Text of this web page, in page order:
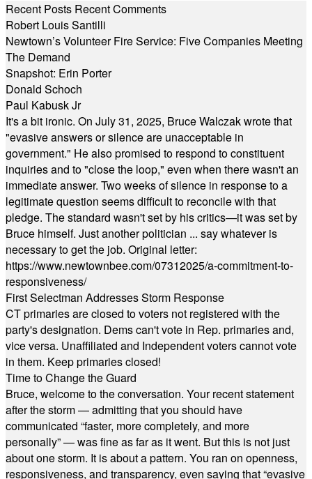
Recent Posts Recent Comments
Robert Louis Santilli
Newtown’s Volunteer Fire Service: Five Companies Meeting
The Demand
Snapshot: Erin Porter
Donald Schoch
Paul Kabusk Jr
It's a bit ironic. On July 31, 2025, Bruce Walczak wrote that
"evasive answers or silence are unacceptable in
government." He also promised to respond to constituent
inquiries and to "close the loop," even when there wasn't an
immediate answer. Two weeks of silence in response to a
legitimate question seems difficult to reconcile with that
pledge. The standard wasn't set by his critics—it was set by
Bruce himself. Just another politician ... say whatever is
necessary to get the job. Original letter:
https://www.newtownbee.com/07312025/a-commitment-to-
responsiveness/
First Selectman Addresses Storm Response
CT primaries are closed to voters not registered with the
party's designation. Dems can't vote in Rep. primaries and,
vice versa. Unaffiliated and Independent voters cannot vote
in them. Keep primaries closed!
Time to Change the Guard
Bruce, welcome to the conversation. Your recent statement
after the storm — admitting that you should have
communicated “faster, more completely, and more
personally” — was fine as far as it went. But this is not just
about one storm. It is about a pattern. You ran on openness,
responsiveness, and transparency, even saying that “evasive